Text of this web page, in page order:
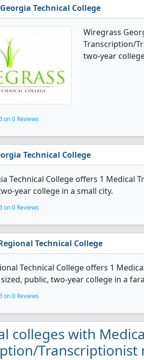
Technical College
Wiregrass
Transcription/
two-year
on 0 Reviews
Technical College
Technical College offers 1
year college in a small city.
on 0 Reviews
Technical College
Technical College offers 1
public, two-year college in a
on 0 Reviews
colleges with
Transcriptionist